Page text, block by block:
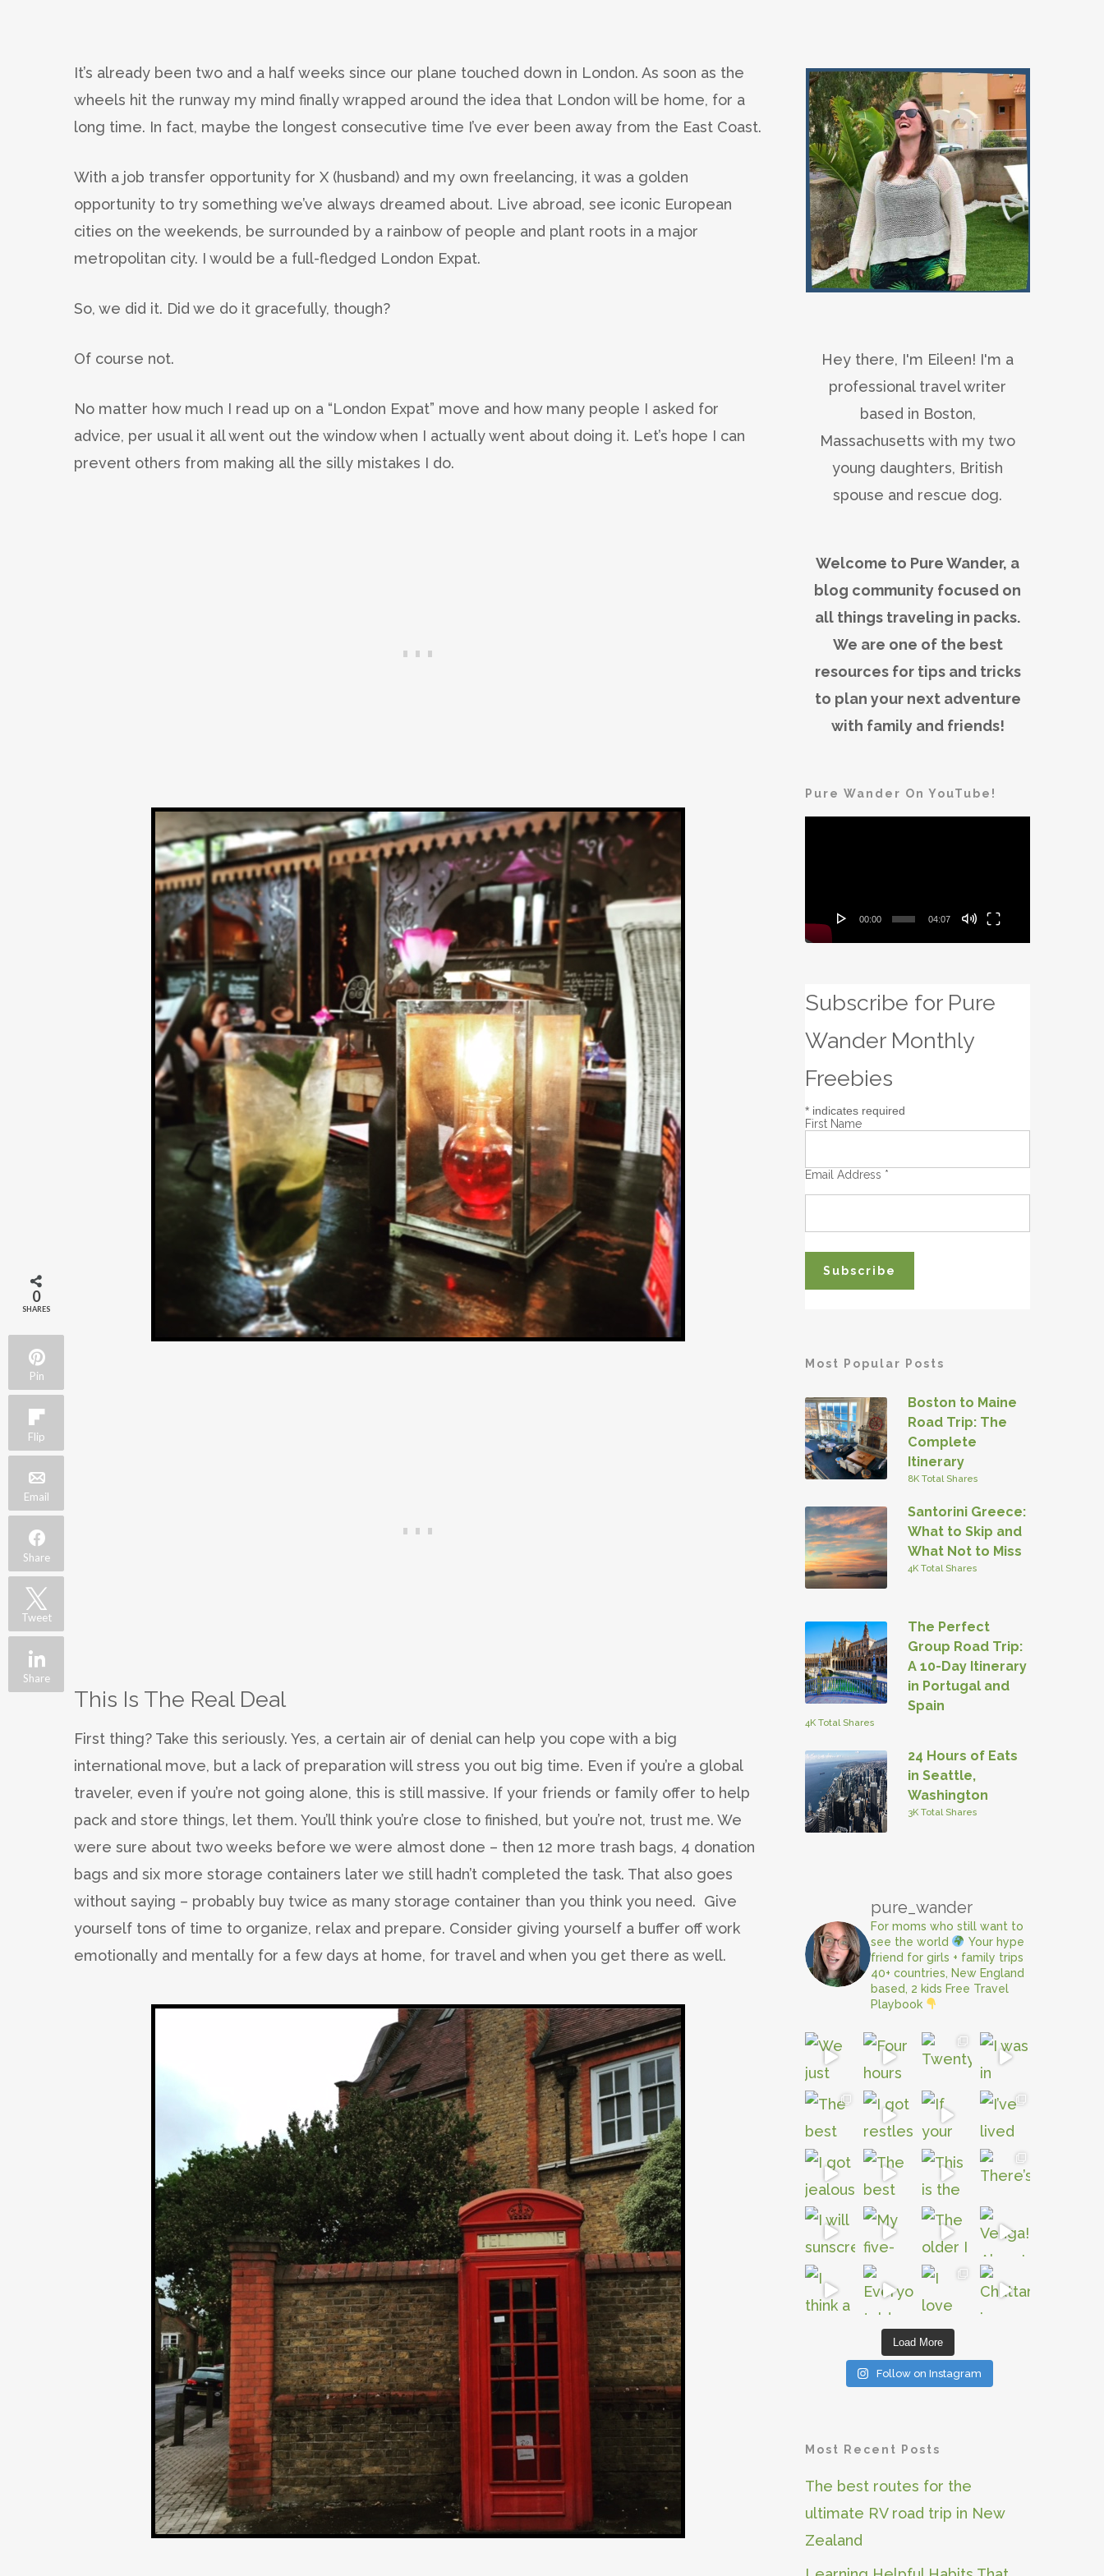
It’s already been two and a half weeks since our plane touched down in London. As soon as the
wheels hit the runway my mind finally wrapped around the idea that London will be home, for a
long time. In fact, maybe the longest consecutive time I’ve ever been away from the East Coast.
With a job transfer opportunity for X (husband) and my own freelancing, it was a golden
opportunity to try something we’ve always dreamed about. Live abroad, see iconic European
cities on the weekends, be surrounded by a rainbow of people and plant roots in a major
metropolitan city. I would be a full-fledged London Expat.
So, we did it. Did we do it gracefully, though?
Of course not.
No matter how much I read up on a “London Expat” move and how many people I asked for
advice, per usual it all went out the window when I actually went about doing it. Let’s hope I can
prevent others from making all the silly mistakes I do.
This Is The Real Deal
First thing? Take this seriously. Yes, a certain air of denial can help you cope with a big
international move, but a lack of preparation will stress you out big time. Even if you’re a global
traveler, even if you’re not going alone, this is still massive. If your friends or family offer to help
pack and store things, let them. You’ll think you’re close to finished, but you’re not, trust me. We
were sure about two weeks before we were almost done – then 12 more trash bags, 4 donation
bags and six more storage containers later we still hadn’t completed the task. That also goes
without saying – probably buy twice as many storage container than you think you need. Give
yourself tons of time to organize, relax and prepare. Consider giving yourself a buffer off work
emotionally and mentally for a few days at home, for travel and when you get there as well.
Hey there, I'm Eileen! I'm a
professional travel writer
based in Boston,
Massachusetts with my two
young daughters, British
spouse and rescue dog.
Welcome to Pure Wander, a
blog community focused on
all things traveling in packs.
We are one of the best
resources for tips and tricks
to plan your next adventure
with family and friends!
Pure Wander On YouTube!
00:00 04:07
Subscribe for Pure
Wander Monthly
Freebies
* indicates required
First Name
Email Address *
Most Popular Posts
Boston to Maine
Road Trip: The
Complete
Itinerary
8K Total Shares
Santorini Greece:
What to Skip and
What Not to Miss
4K Total Shares
The Perfect
Group Road Trip:
A 10-Day Itinerary
in Portugal and
Spain
4K Total Shares
24 Hours of Eats
in Seattle,
Washington
3K Total Shares
pure_wander
For moms who still want to
see the world
Your hype
friend for girls + family trips
40+ countries, New England
based, 2 kids Free Travel
Playbook
Load More
Follow on Instagram
Most Recent Posts
The best routes for the
ultimate RV road trip in New
Zealand
0
SHARES
Pin
Flip
Email
Share
Tweet
Share